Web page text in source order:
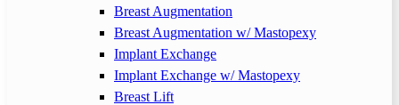
Breast Augmentation
Breast Augmentation w/ Mastopexy
Implant Exchange
Implant Exchange w/ Mastopexy
Breast Lift